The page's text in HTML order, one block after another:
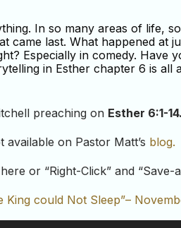
In so many areas of life,
came last. What happened at
Especially in comedy. Have
in Esther chapter 6 is all
preaching on Esther 6:1-14.
available on Pastor Matt’s blog.
or “Right-Click” and
King could Not Sleep”–